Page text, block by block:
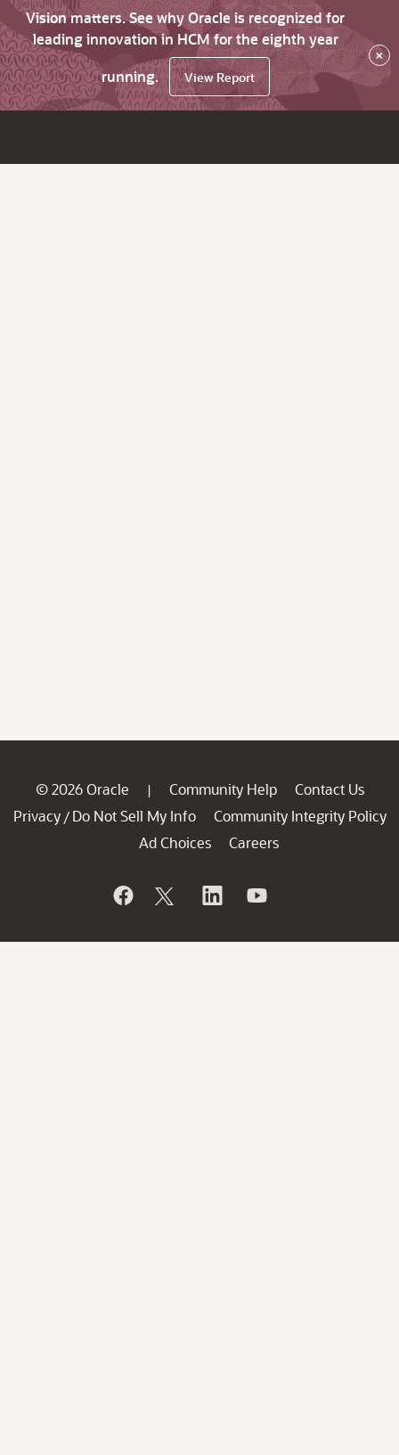
Vision matters. See why Oracle is recognized for
leading innovation in HCM for the eighth year
running.
View Report
×
© 2026 Oracle | Community Help
Contact Us
Privacy / Do Not Sell My Info
Community Integrity Policy
Ad Choices
Careers